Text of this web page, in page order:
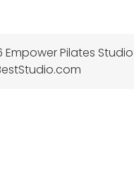
Pilates Studio